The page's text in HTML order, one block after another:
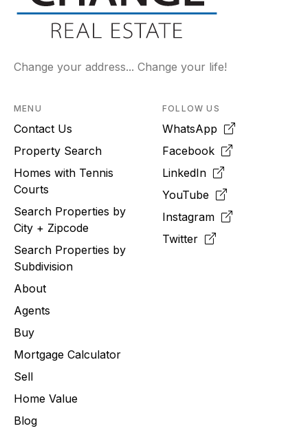
Change your address... Change your life!
MENU
Contact Us
Property Search
Homes with Tennis
Courts
Search Properties by
City + Zipcode
Search Properties by
Subdivision
About
Agents
Buy
Mortgage Calculator
Sell
Home Value
Blog
FOLLOW US
WhatsApp
Facebook
LinkedIn
YouTube
Instagram
Twitter